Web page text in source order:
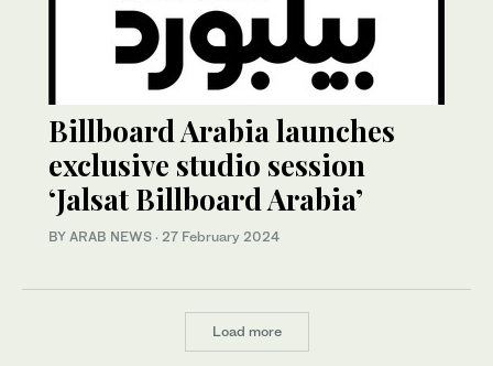
Billboard Arabia launches
exclusive studio session
‘Jalsat Billboard Arabia’
BY ARAB NEWS · 27 February 2024
Load more